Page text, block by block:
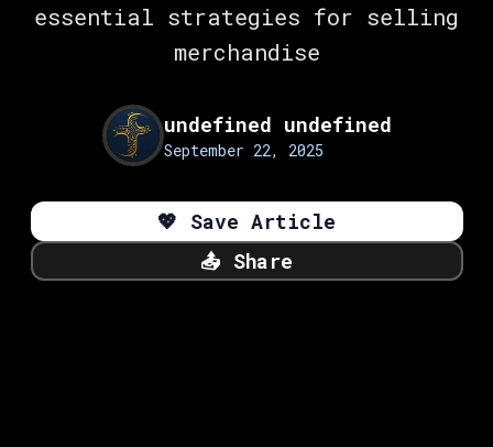
essential strategies for selling
merchandise
undefined undefined
September 22, 2025
💖 Save Article
📤 Share